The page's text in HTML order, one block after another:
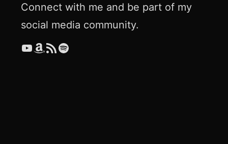
Connect with me and be part of my
social media community.
YouTube Amazon RSS Feed Spotify